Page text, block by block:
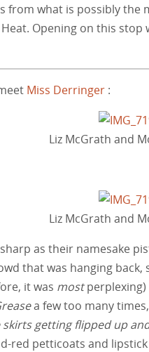
from what is possibly
Opening on this
Miss Derringer :
Liz McGrath and
Liz McGrath and
as their namesake
that was hanging
it was mostperplexing)
a few too many
getting flipped up
red petticoats and